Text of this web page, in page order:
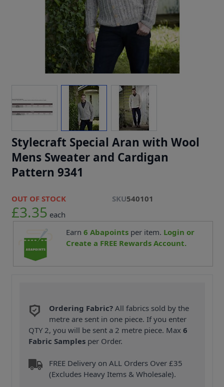
Stylecraft Special Aran with Wool
Mens Sweater and Cardigan
Pattern 9341
OUT OF STOCK SKU540101
£3.35 each
Earn 6 Abapointsper item. Login or
Create a FREE Rewards Account.
Ordering Fabric? All fabrics sold by the
metre are sent in one piece. If you enter
QTY 2, you will be sent a 2 metre piece. Max6
Fabric Samples per Order.
FREE Delivery on ALL Orders Over £35
(Excludes Heavy Items & Wholesale).